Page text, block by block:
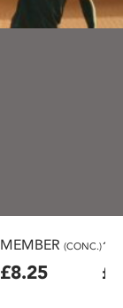
MEMBER (CONC.)
£8.25